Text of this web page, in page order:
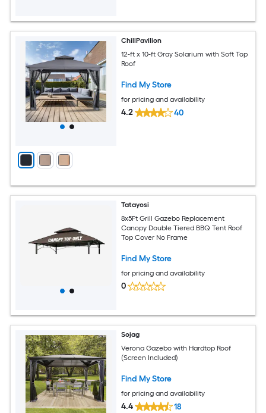
ChillPavilion
12-ft x 10-ft Gray Solarium with Soft Top
Roof
Find My Store
for pricing and availability
4.2 40
Tatayosi
8x5Ft Grill Gazebo Replacement
Canopy Double Tiered BBQ Tent Roof
Top Cover No Frame
Find My Store
for pricing and availability
0
Sojag
Verona Gazebo with Hardtop Roof
(Screen Included)
Find My Store
for pricing and availability
4.4 18